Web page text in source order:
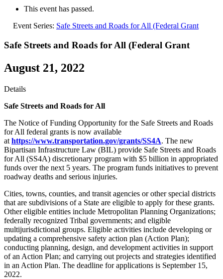
This event has passed.
Event Series: Safe Streets and Roads for All (Federal Grant
Safe Streets and Roads for All (Federal Grant
August 21, 2022
Details
Safe Streets and Roads for All
The Notice of Funding Opportunity for the Safe Streets and Roads
for All federal grants is now available
at https://www.transportation.gov/grants/SS4A. The new
Bipartisan Infrastructure Law (BIL) provide Safe Streets and Roads
for All (SS4A) discretionary program with $5 billion in appropriated
funds over the next 5 years. The program funds initiatives to prevent
roadway deaths and serious injuries.
Cities, towns, counties, and transit agencies or other special districts
that are subdivisions of a State are eligible to apply for these grants.
Other eligible entities include Metropolitan Planning Organizations;
federally recognized Tribal governments; and eligible
multijurisdictional groups. Eligible activities include developing or
updating a comprehensive safety action plan (Action Plan);
conducting planning, design, and development activities in support
of an Action Plan; and carrying out projects and strategies identified
in an Action Plan. The deadline for applications is September 15,
2022.